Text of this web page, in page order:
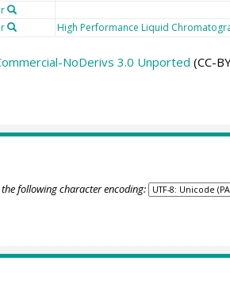
High Performance Liquid
NoDerivs 3.0 Unported (CC-
following character encoding: